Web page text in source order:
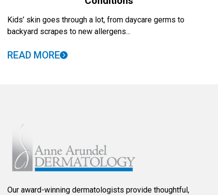
Kids’ skin goes through a lot, from daycare germs to
backyard scrapes to new allergens...
READ MORE
Our award-winning dermatologists provide thoughtful,